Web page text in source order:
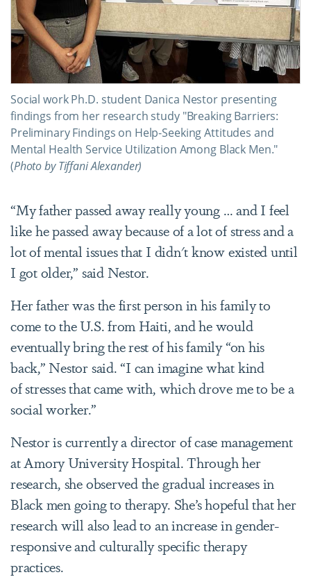
Social work Ph.D. student Danica Nestor presenting
findings from her research study "Breaking Barriers:
Preliminary Findings on Help-Seeking Attitudes and
Mental Health Service Utilization Among Black Men."
(Photo by Tiffani Alexander)
“My father passed away really young … and I feel
like he passed away because of a lot of stress and a
lot of mental issues that I didn't know existed until
I got older,” said Nestor.
Her father was the first person in his family to
come to the U.S. from Haiti, and he would
eventually bring the rest of his family “on his
back,” Nestor said. “I can imagine what kind
of stresses that came with, which drove me to be a
social worker.”
Nestor is currently a director of case management
at Amory University Hospital. Through her
research, she observed the gradual increases in
Black men going to therapy. She’s hopeful that her
research will also lead to an increase in gender-
responsive and culturally specific therapy
practices.